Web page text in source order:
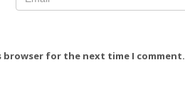
browser for the next time I comment.